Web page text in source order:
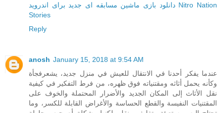
دانلود بازی ماشین مسابقه ای جدید برای اندروید Nitro Nation
Stories
Reply
anosh January 15, 2018 at 9:54 AM
عندما يفكر أحدنا في الانتقال للعيش في منزل جديد، يشعرفجأة
وكأنه يحمل أثاثه ومقتنياته فوق ظهره، من فرط التفكير في كيفية
نقل الأثاث إلى المكان الجديد والأضرار المحتملة والخوف على
المقتنيات النفيسة والقطع الحساسة والأغراض القابلة للكسر، وما